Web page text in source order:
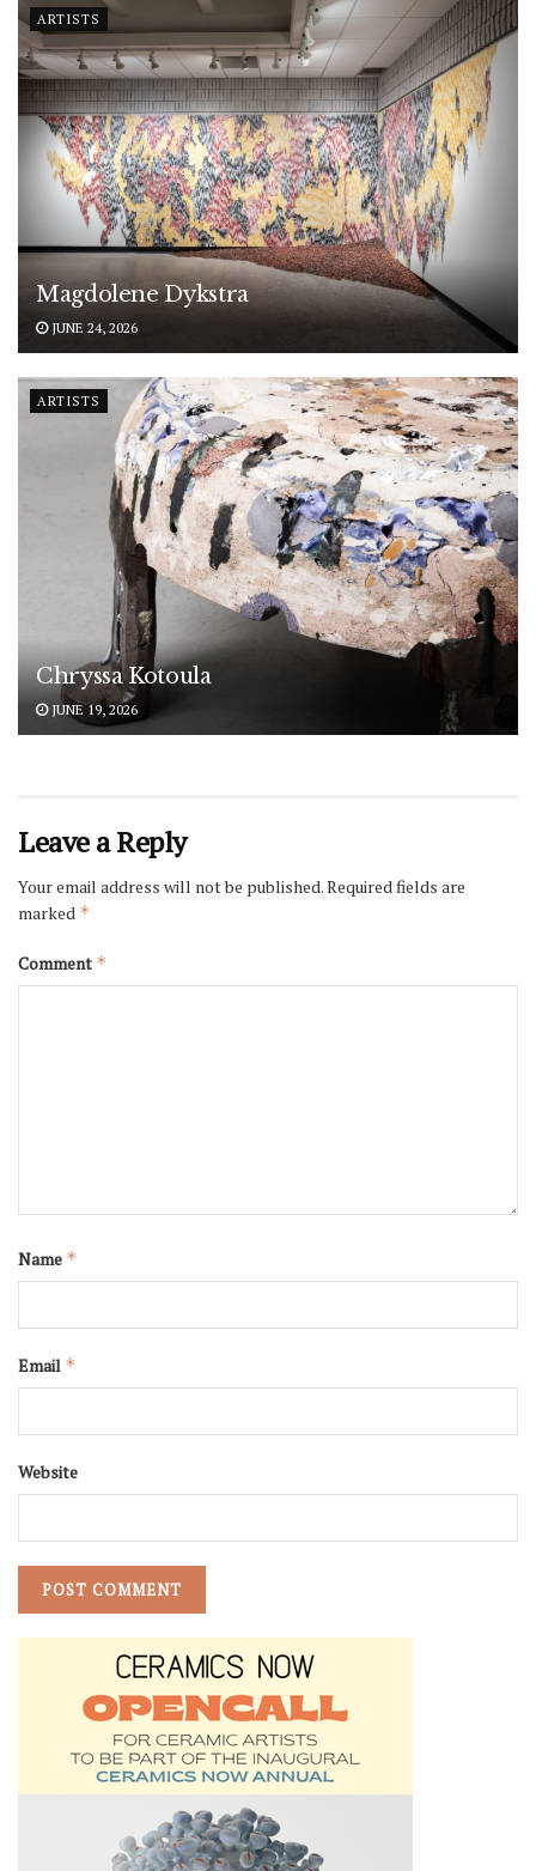
ARTISTS
Magdolene Dykstra
JUNE 24, 2026
ARTISTS
Chryssa Kotoula
JUNE 19, 2026
Leave a Reply
Your email address will not be published.Required fields are
marked *
Comment *
Name *
Email *
Website